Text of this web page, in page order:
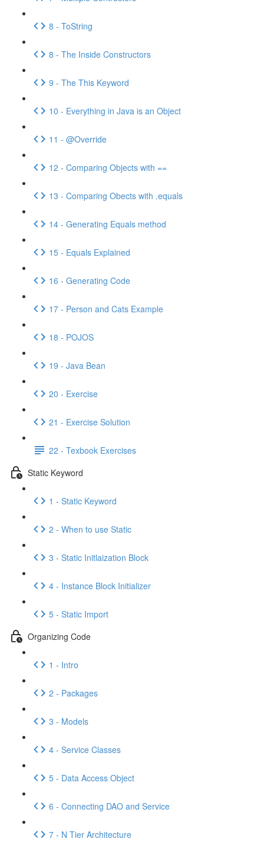
8 - ToString
8 - The Inside Constructors
9 - The This Keyword
10 - Everything in Java is an Object
11 - @Override
12 - Comparing Objects with ==
13 - Comparing Obects with .equals
14 - Generating Equals method
15 - Equals Explained
16 - Generating Code
17 - Person and Cats Example
18 - POJOS
19 - Java Bean
20 - Exercise
21 - Exercise Solution
22 - Texbook Exercises
Static Keyword
1 - Static Keyword
2 - When to use Static
3 - Static Initlaization Block
4 - Instance Block Initializer
5 - Static Import
Organizing Code
1 - Intro
2 - Packages
3 - Models
4 - Service Classes
5 - Data Access Object
6 - Connecting DAO and Service
7 - N Tier Architecture